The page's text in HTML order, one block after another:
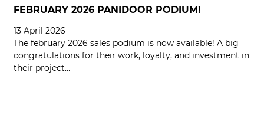
FEBRUARY 2026 PANIDOOR PODIUM!
13 April 2026
The february 2026 sales podium is now available! A big
congratulations for their work, loyalty, and investment in
their project…